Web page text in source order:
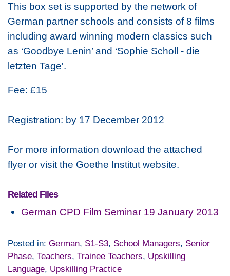
This box set is supported by the network of
German partner schools and consists of 8 films
including award winning modern classics such
as ‘Goodbye Lenin’ and ‘Sophie Scholl - die
letzten Tage'.
Fee: £15
Registration: by 17 December 2012
For more information download the attached
flyer or visit the Goethe Institut website.
Related Files
German CPD Film Seminar 19 January 2013
Posted in: German, S1-S3, School Managers, Senior
Phase, Teachers, Trainee Teachers, Upskilling
Language, Upskilling Practice